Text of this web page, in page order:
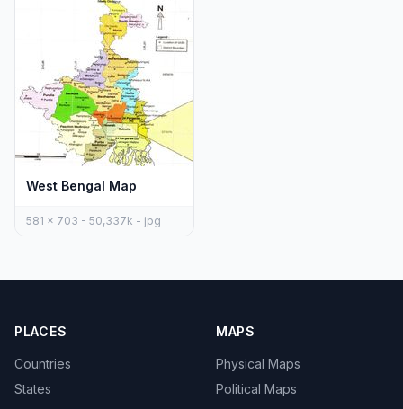
West Bengal Map
581 x 703 - 50,337k - jpg
PLACES
Countries
States
MAPS
Physical Maps
Political Maps